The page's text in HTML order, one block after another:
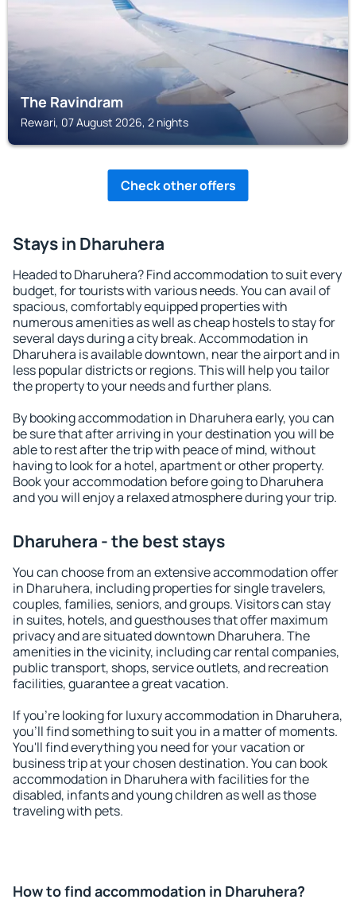
The Ravindram
Rewari, 07 August 2026, 2 nights
Check other offers
Stays in Dharuhera
Headed to Dharuhera? Find accommodation to suit every
budget, for tourists with various needs. You can avail of
spacious, comfortably equipped properties with
numerous amenities as well as cheap hostels to stay for
several days during a city break. Accommodation in
Dharuhera is available downtown, near the airport and in
less popular districts or regions. This will help you tailor
the property to your needs and further plans.
By booking accommodation in Dharuhera early, you can
be sure that after arriving in your destination you will be
able to rest after the trip with peace of mind, without
having to look for a hotel, apartment or other property.
Book your accommodation before going to Dharuhera
and you will enjoy a relaxed atmosphere during your trip.
Dharuhera - the best stays
You can choose from an extensive accommodation offer
in Dharuhera, including properties for single travelers,
couples, families, seniors, and groups. Visitors can stay
in suites, hotels, and guesthouses that offer maximum
privacy and are situated downtown Dharuhera. The
amenities in the vicinity, including car rental companies,
public transport, shops, service outlets, and recreation
facilities, guarantee a great vacation.
If you're looking for luxury accommodation in Dharuhera,
you'll find something to suit you in a matter of moments.
You'll find everything you need for your vacation or
business trip at your chosen destination. You can book
accommodation in Dharuhera with facilities for the
disabled, infants and young children as well as those
traveling with pets.
How to find accommodation in Dharuhera?